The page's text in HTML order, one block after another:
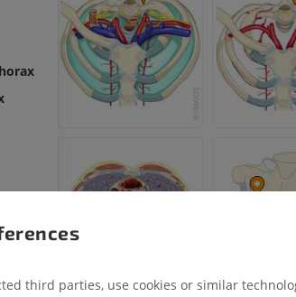
third parties, use cookies or similar